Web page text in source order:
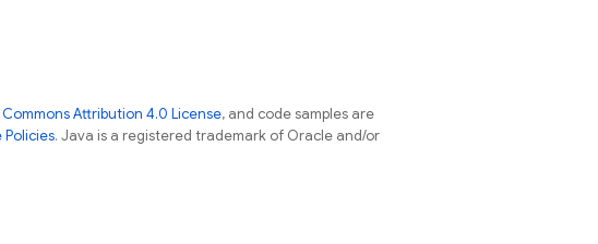
Attribution 4.0 License, and code samples are
Policies. Java is a registered trademark of Oracle and/or